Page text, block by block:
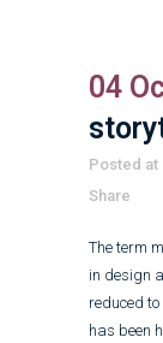
04
Posted at
Share
The term
in design
reduced
has been